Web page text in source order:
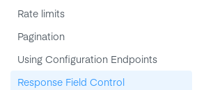
Objective
Key Result
Release
Release Group
API Token Authentication
OAuth 2.0 (Authorization Code)
OAuth Server-to-Server (JWT)
OAuth for MCP Clients (DCR)
Rate limits
Pagination
Using Configuration Endpoints
Response Field Control